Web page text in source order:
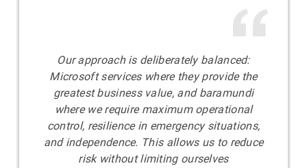
Our approach is deliberately balanced:
Microsoft services where they provide the
greatest business value, and baramundi
where we require maximum operational
control, resilience in emergency situations,
and independence. This allows us to reduce
risk without limiting ourselves